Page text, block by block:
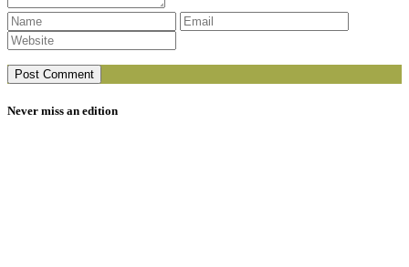
Never miss an edition